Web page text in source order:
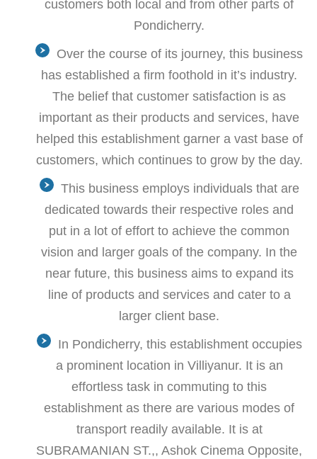
customers both local and from other parts of
Pondicherry.
Over the course of its journey, this business
has established a firm foothold in it’s industry.
The belief that customer satisfaction is as
important as their products and services, have
helped this establishment garner a vast base of
customers, which continues to grow by the day.
This business employs individuals that are
dedicated towards their respective roles and
put in a lot of effort to achieve the common
vision and larger goals of the company. In the
near future, this business aims to expand its
line of products and services and cater to a
larger client base.
In Pondicherry, this establishment occupies
a prominent location in Villiyanur. It is an
effortless task in commuting to this
establishment as there are various modes of
transport readily available. It is at
SUBRAMANIAN ST.,, Ashok Cinema Opposite,